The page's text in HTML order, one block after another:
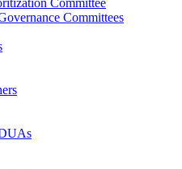
Committees